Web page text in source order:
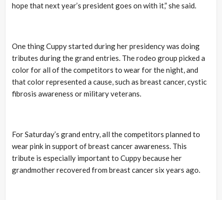
hope that next year’s president goes on with it,” she said.
One thing Cuppy started during her presidency was doing
tributes during the grand entries. The rodeo group picked a
color for all of the competitors to wear for the night, and
that color represented a cause, such as breast cancer, cystic
fibrosis awareness or military veterans.
For Saturday’s grand entry, all the competitors planned to
wear pink in support of breast cancer awareness. This
tribute is especially important to Cuppy because her
grandmother recovered from breast cancer six years ago.